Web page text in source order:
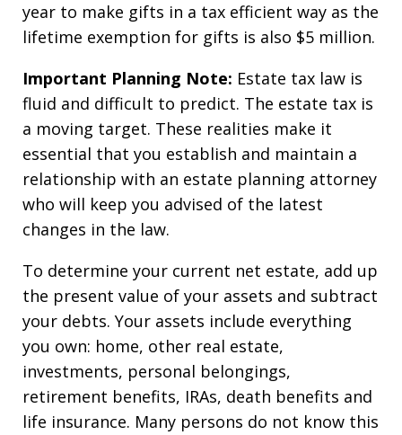
year to make gifts in a tax efficient way as the
lifetime exemption for gifts is also $5 million.
Important Planning Note: Estate tax law is
fluid and difficult to predict. The estate tax is
a moving target. These realities make it
essential that you establish and maintain a
relationship with an estate planning attorney
who will keep you advised of the latest
changes in the law.
To determine your current net estate, add up
the present value of your assets and subtract
your debts. Your assets include everything
you own: home, other real estate,
investments, personal belongings,
retirement benefits, IRAs, death benefits and
life insurance. Many persons do not know this